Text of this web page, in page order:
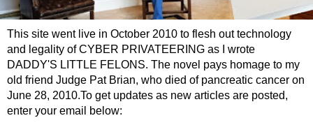
This site went live in October 2010 to flesh out technology
and legality of CYBER PRIVATEERING as I wrote
DADDY'S LITTLE FELONS. The novel pays homage to my
old friend Judge Pat Brian, who died of pancreatic cancer on
June 28, 2010.To get updates as new articles are posted,
enter your email below: